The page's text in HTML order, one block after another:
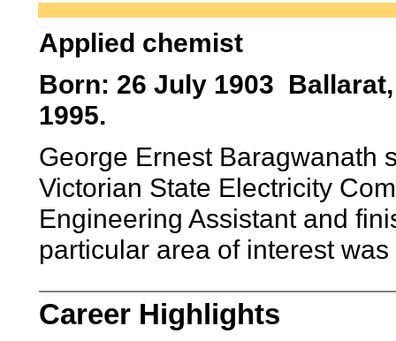
Applied chemist
Born: 26 July 1903
1995.
George Ernest Baragwanath
Victorian State Electricity
Engineering Assistant and
particular area of interest
Career Highlights